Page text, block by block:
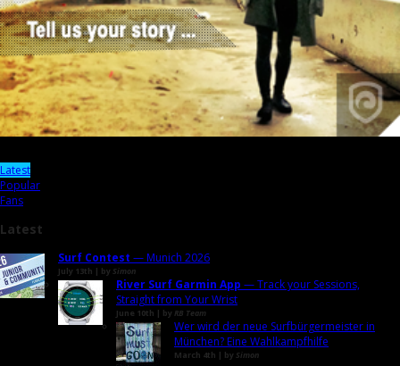
Latest
Popular
Fans
Latest
Surf Contest — Munich 2026
July 13th | by Simon
River Surf Garmin App — Track your Sessions,
Straight from Your Wrist
June 10th | by RB Team
Wer wird der neue Surfbürgermeister in
München? Eine Wahlkampfhilfe
March 4th | by Simon